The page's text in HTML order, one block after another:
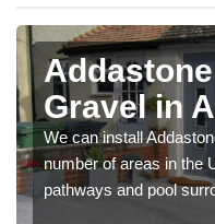
Gravel in
We can install
number of areas in the
pathways and pool